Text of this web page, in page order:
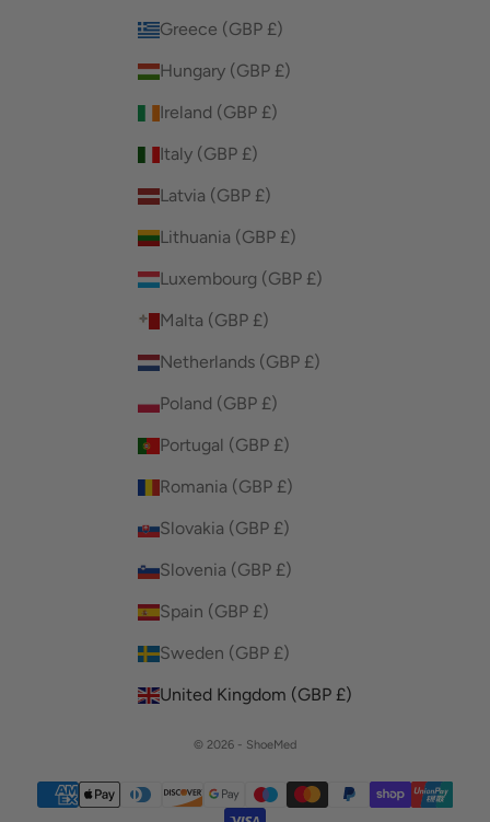
Greece (GBP £)
Hungary (GBP £)
Ireland (GBP £)
Italy (GBP £)
Latvia (GBP £)
Lithuania (GBP £)
Luxembourg (GBP £)
Malta (GBP £)
Netherlands (GBP £)
Poland (GBP £)
Portugal (GBP £)
Romania (GBP £)
Slovakia (GBP £)
Slovenia (GBP £)
Spain (GBP £)
Sweden (GBP £)
United Kingdom (GBP £)
© 2026 - ShoeMed